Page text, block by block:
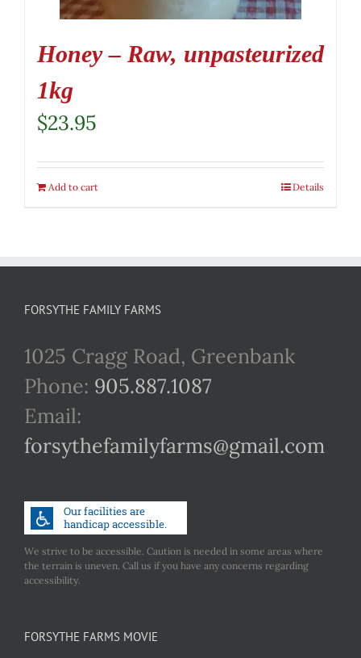
Honey – Raw, unpasteurized
1kg
$23.95
Add to cart Details
FORSYTHE FAMILY FARMS
1025 Cragg Road, Greenbank
Phone: 905.887.1087
Email:
forsythefamilyfarms@gmail.com
We strive to be accessible. Caution is needed in some areas where
the terrain is uneven. Call us if you have any concerns regarding
accessibility.
FORSYTHE FARMS MOVIE